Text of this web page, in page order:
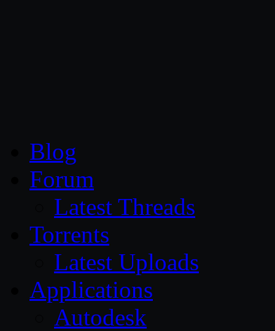
Blog
Forum
Latest Threads
Torrents
Latest Uploads
Applications
Autodesk